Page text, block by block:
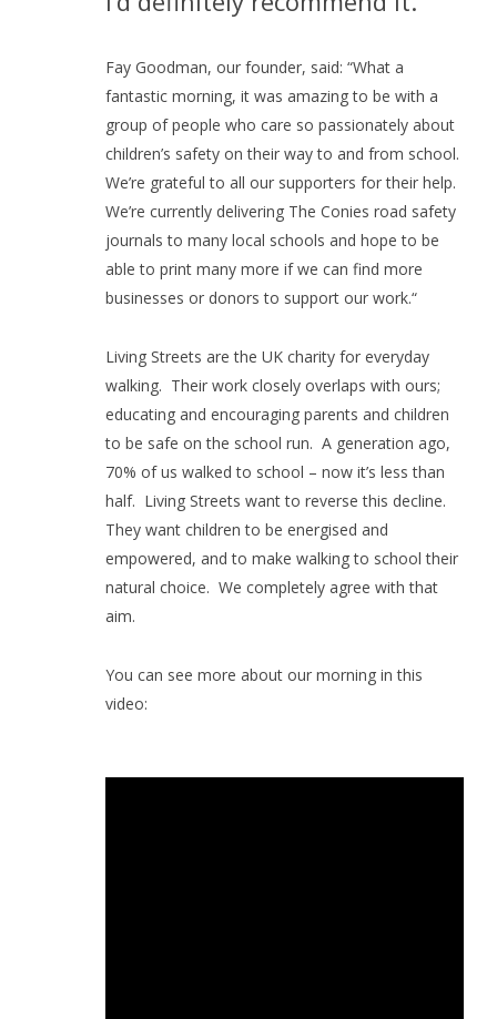
Fay Goodman, our founder, said: “What a
fantastic morning, it was amazing to be with a
group of people who care so passionately about
children’s safety on their way to and from school.
We’re grateful to all our supporters for their help.
We’re currently delivering The Conies road safety
journals to many local schools and hope to be
able to print many more if we can find more
businesses or donors to support our work.“
Living Streets are the UK charity for everyday
walking. Their work closely overlaps with ours;
educating and encouraging parents and children
to be safe on the school run. A generation ago,
70% of us walked to school – now it’s less than
half. Living Streets want to reverse this decline.
They want children to be energised and
empowered, and to make walking to school their
natural choice. We completely agree with that
aim.
You can see more about our morning in this
video: